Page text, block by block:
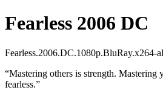
Fearless 2006 DC
Fearless.2006.DC.1080p.BluRay.x264-
“Mastering others is strength. Mastering
fearless.”